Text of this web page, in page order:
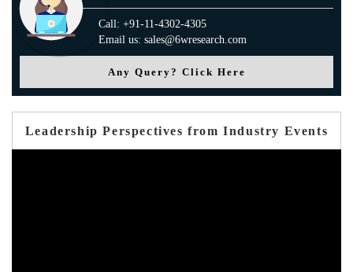
Call: +91-11-4302-4305
Email us: sales@6wresearch.com
Any Query? Click Here
Leadership Perspectives from Industry Events